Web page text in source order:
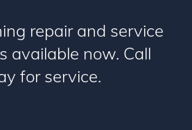
repair and service
available now. Call
for service.